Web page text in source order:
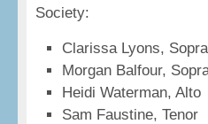
Society:
Clarissa Lyons,
Morgan Balfour,
Heidi Waterman, Alto
Sam Faustine, Tenor